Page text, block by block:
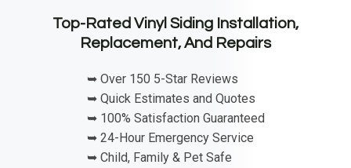
Top-Rated Vinyl Siding Installation,
Replacement, And Repairs
➥ Over 150 5-Star Reviews
➥ Quick Estimates and Quotes
➥ 100% Satisfaction Guaranteed
➥ 24-Hour Emergency Service
➥ Child, Family & Pet Safe